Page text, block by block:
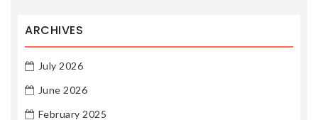
ARCHIVES
July 2026
June 2026
February 2025